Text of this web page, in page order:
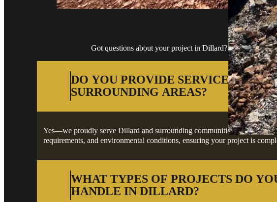
Got questions about your project in Dillard? We've
DO YOU PROVIDE SERVICES IN
SURROUNDING AREAS?
Yes—we proudly serve Dillard and surrounding communities, offering
requirements, and environmental conditions, ensuring your project is
WHAT TYPES OF PROJECTS DO
HANDLE IN DILLARD?